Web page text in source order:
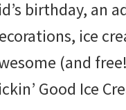
birthday, an
ice
(and
Good Ice